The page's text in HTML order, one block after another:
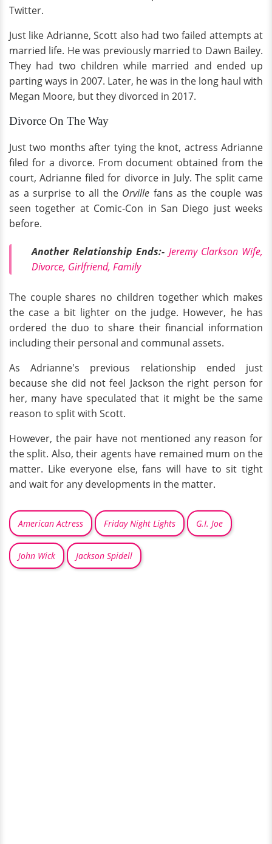
Twitter.
Just like Adrianne, Scott also had two failed attempts at
married life. He was previously married to Dawn Bailey.
They had two children while married and ended up
parting ways in 2007. Later, he was in the long haul with
Megan Moore, but they divorced in 2017.
Divorce On The Way
Just two months after tying the knot, actress Adrianne
filed for a divorce. From document obtained from the
court, Adrianne filed for divorce in July. The split came
as a surprise to all the Orville fans as the couple was
seen together at Comic-Con in San Diego just weeks
before.
Another Relationship Ends:- Jeremy Clarkson Wife,
Divorce, Girlfriend, Family
The couple shares no children together which makes
the case a bit lighter on the judge. However, he has
ordered the duo to share their financial information
including their personal and communal assets.
As Adrianne's previous relationship ended just
because she did not feel Jackson the right person for
her, many have speculated that it might be the same
reason to split with Scott.
However, the pair have not mentioned any reason for
the split. Also, their agents have remained mum on the
matter. Like everyone else, fans will have to sit tight
and wait for any developments in the matter.
American Actress Friday Night Lights G.I. Joe
John Wick Jackson Spidell